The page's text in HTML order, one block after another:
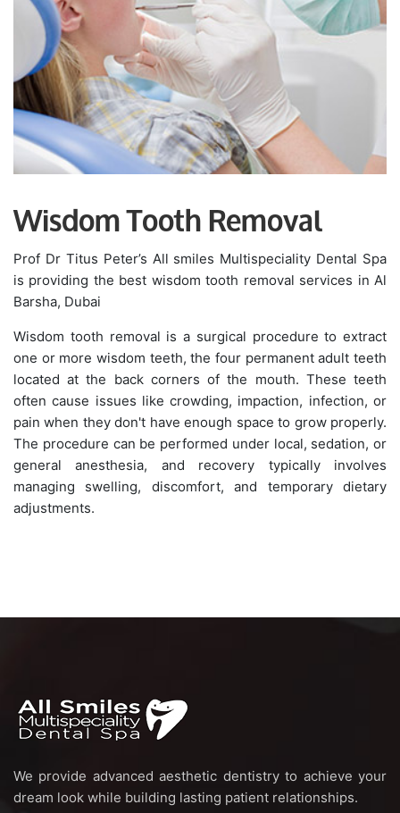
Wisdom Tooth Removal
Prof Dr Titus Peter’s All smiles Multispeciality Dental Spa
is providing the best wisdom tooth removal services in Al
Barsha, Dubai
Wisdom tooth removal is a surgical procedure to extract
one or more wisdom teeth, the four permanent adult teeth
located at the back corners of the mouth. These teeth
often cause issues like crowding, impaction, infection, or
pain when they don't have enough space to grow properly.
The procedure can be performed under local, sedation, or
general anesthesia, and recovery typically involves
managing swelling, discomfort, and temporary dietary
adjustments.
We provide advanced aesthetic dentistry to achieve your
dream look while building lasting patient relationships.